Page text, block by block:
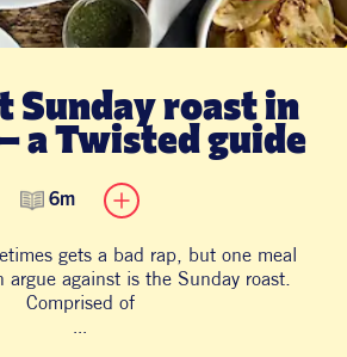
Sunday roast in
a Twisted guide
6m
gets a bad rap, but one meal
argue against is the Sunday roast.
Comprised of
...